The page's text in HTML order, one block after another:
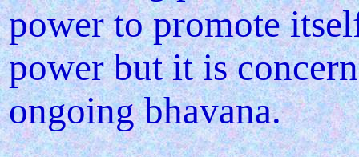
power to promote
power but it is
ongoing bhavana.